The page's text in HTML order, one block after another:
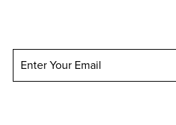
Enter Your Email